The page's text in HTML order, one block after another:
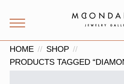
HOME
SHOP
PRODUCTS TAGGED